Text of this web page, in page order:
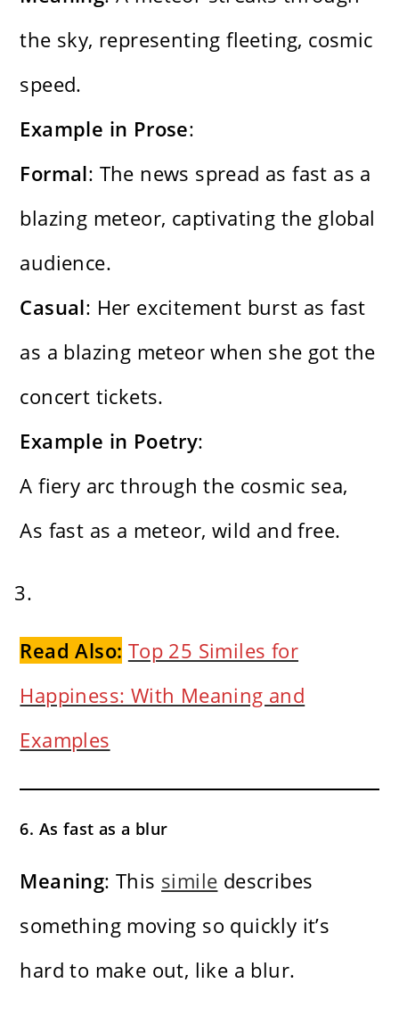
the sky, representing fleeting, cosmic
speed.
Example in Prose:
Formal: The news spread as fast as a
blazing meteor, captivating the global
audience.
Casual: Her excitement burst as fast
as a blazing meteor when she got the
concert tickets.
Example in Poetry:
A fiery arc through the cosmic sea,
As fast as a meteor, wild and free.
Read Also: Top 25 Similes for
Happiness: With Meaning and
Examples
6. As fast as a blur
Meaning: This simile describes
something moving so quickly it’s
hard to make out, like a blur.